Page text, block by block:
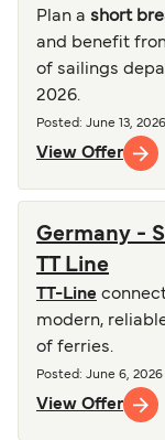
Plan a short
and benefit
of sailings
2026.
Posted : June 13, 2026
View Offer
Germany -
TT Line
TT-Line
modern,
of ferries.
Posted : June 6, 2026
View Offer